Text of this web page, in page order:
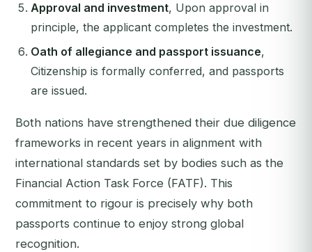
Approval and investment, Upon approval in
principle, the applicant completes the investment.
Oath of allegiance and passport issuance,
Citizenship is formally conferred, and passports
are issued.
Both nations have strengthened their due diligence
frameworks in recent years in alignment with
international standards set by bodies such as the
Financial Action Task Force (FATF). This
commitment to rigour is precisely why both
passports continue to enjoy strong global
recognition.